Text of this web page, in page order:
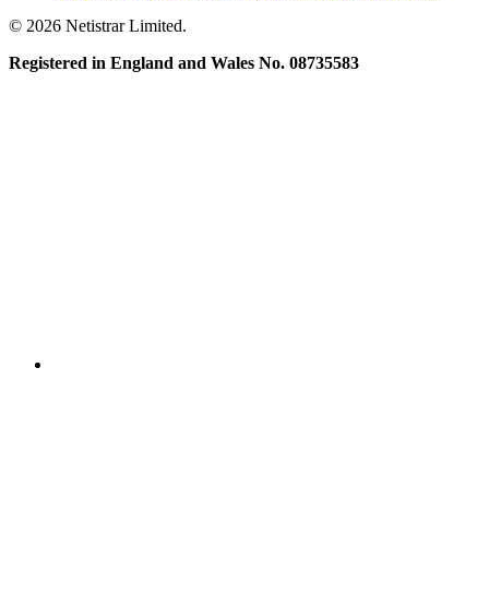
© 2026 Netistrar Limited.
Registered in England and Wales No. 08735583